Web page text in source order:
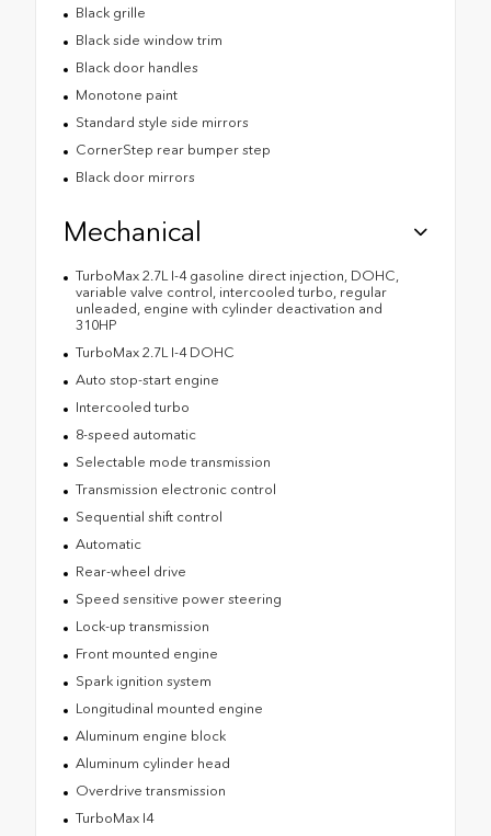
Black grille
Black side window trim
Black door handles
Monotone paint
Standard style side mirrors
CornerStep rear bumper step
Black door mirrors
Mechanical
TurboMax 2.7L I-4 gasoline direct injection, DOHC,
variable valve control, intercooled turbo, regular
unleaded, engine with cylinder deactivation and
310HP
TurboMax 2.7L I-4 DOHC
Auto stop-start engine
Intercooled turbo
8-speed automatic
Selectable mode transmission
Transmission electronic control
Sequential shift control
Automatic
Rear-wheel drive
Speed sensitive power steering
Lock-up transmission
Front mounted engine
Spark ignition system
Longitudinal mounted engine
Aluminum engine block
Aluminum cylinder head
Overdrive transmission
TurboMax I4